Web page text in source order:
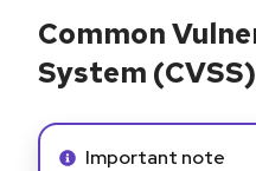
Common
System
Info alert:
Important note